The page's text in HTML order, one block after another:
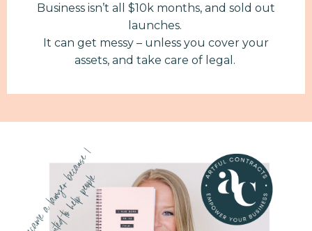
Business isn’t all $10k months, and sold out
launches.
It can get messy – unless you cover your
assets, and take care of legal.